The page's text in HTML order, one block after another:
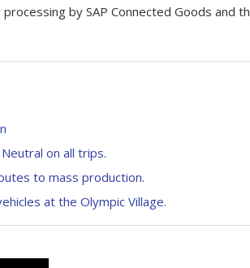
by SAP Connected Goods and
on all trips.
to mass production.
at the Olympic Village.